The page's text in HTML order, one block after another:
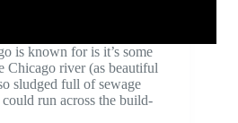
is known for is it’s some
Chicago river (as beautiful
sludged full of sewage
run across the build-